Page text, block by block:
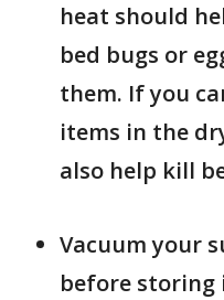
heat should
bed bugs or
them. If you
items in the
also help kill
Vacuum your
before storing